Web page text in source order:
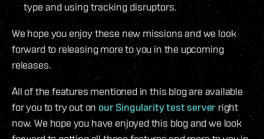
type and using tracking disruptors.
We hope you enjoy these new missions and we look
forward to releasing more to you in the upcoming
releases.
All of the features mentioned in this blog are available
for you to try out on our Singularity test server right
now. We hope you have enjoyed this blog and we look